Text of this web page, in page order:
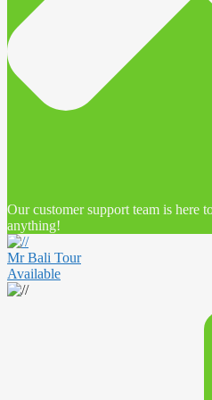
Our customer support team is here
anything!
Mr Bali Tour
Available